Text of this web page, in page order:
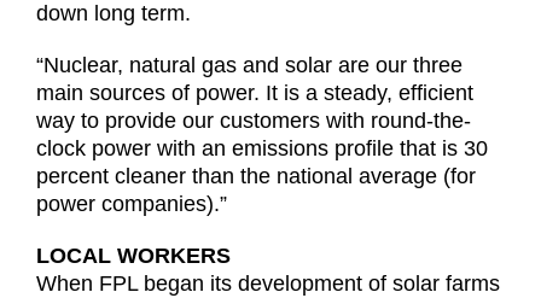
down long term.
“Nuclear, natural gas and solar are our three
main sources of power. It is a steady, efficient
way to provide our customers with round-the-
clock power with an emissions profile that is 30
percent cleaner than the national average (for
power companies).”
LOCAL WORKERS
When FPL began its development of solar farms